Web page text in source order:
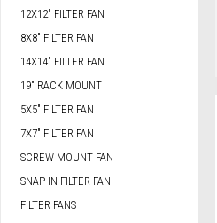
12X12" FILTER FAN
8X8" FILTER FAN
14X14" FILTER FAN
19" RACK MOUNT
5X5" FILTER FAN
7X7" FILTER FAN
SCREW MOUNT FAN
SNAP-IN FILTER FAN
FILTER FANS